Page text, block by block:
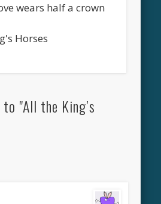
wears half a crown
to "All the King’s